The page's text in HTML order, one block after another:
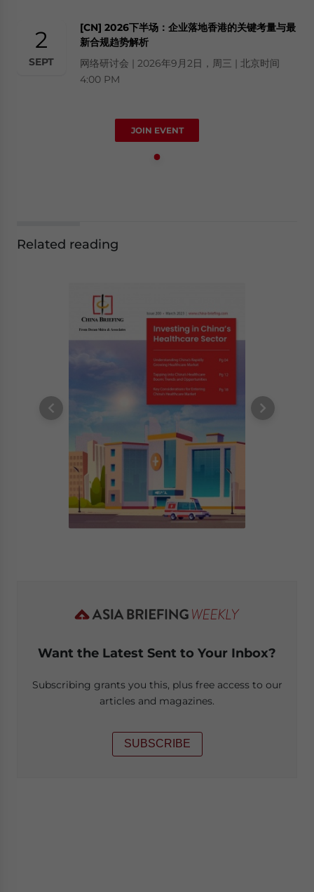
2
SEPT
[CN] 2026下半场：企业落地香港的关键考量与最
新合规趋势解析
网络研讨会 | 2026年9月2日，周三 | 北京时间
4:00 PM
JOIN EVENT
Related reading
Want the Latest Sent to Your Inbox?
Subscribing grants you this, plus free access to our
articles and magazines.
SUBSCRIBE